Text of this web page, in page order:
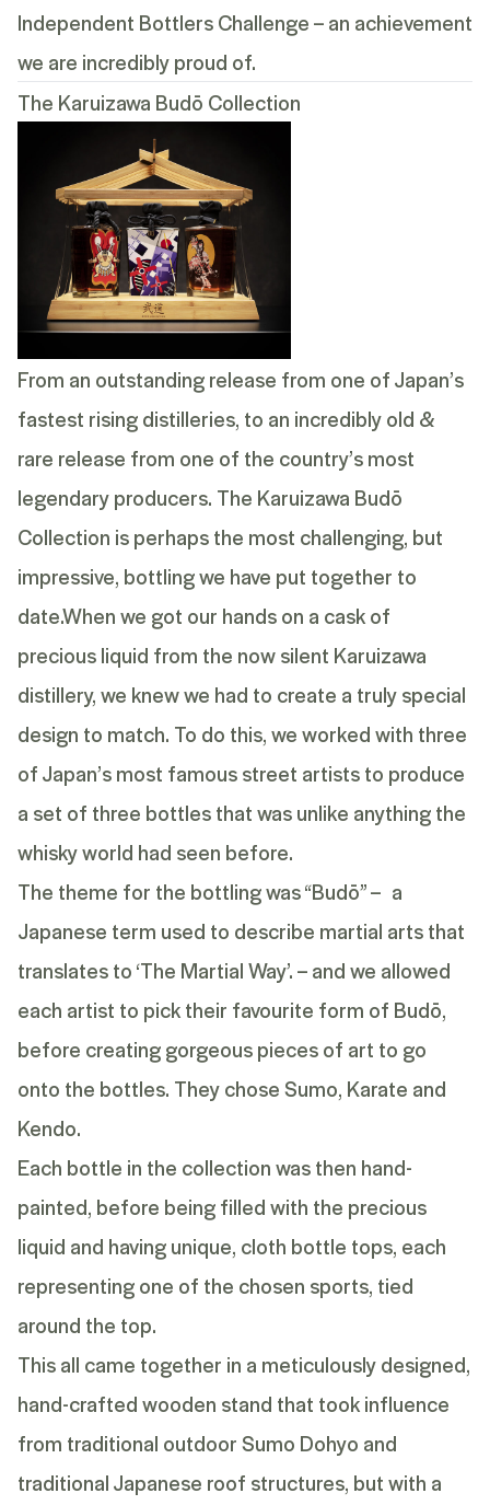
Independent Bottlers Challenge – an achievement
we are incredibly proud of.
The Karuizawa Budō Collection
From an outstanding release from one of Japan’s
fastest rising distilleries, to an incredibly old &
rare release from one of the country’s most
legendary producers. The Karuizawa Budō
Collection is perhaps the most challenging, but
impressive, bottling we have put together to
date.When we got our hands on a cask of
precious liquid from the now silent Karuizawa
distillery, we knew we had to create a truly special
design to match. To do this, we worked with three
of Japan’s most famous street artists to produce
a set of three bottles that was unlike anything the
whisky world had seen before.
The theme for the bottling was “Budō” – a
Japanese term used to describe martial arts that
translates to ‘The Martial Way’. – and we allowed
each artist to pick their favourite form of Budō,
before creating gorgeous pieces of art to go
onto the bottles. They chose Sumo, Karate and
Kendo.
Each bottle in the collection was then hand-
painted, before being filled with the precious
liquid and having unique, cloth bottle tops, each
representing one of the chosen sports, tied
around the top.
This all came together in a meticulously designed,
hand-crafted wooden stand that took influence
from traditional outdoor Sumo Dohyo and
traditional Japanese roof structures, but with a